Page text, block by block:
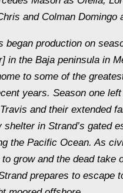
and Colman Domingo
began production on
in the Baja peninsula in
to some of the
years. Season one
and their extended
shelter in Strand’s gated
the Pacific Ocean. As
grow and the dead take
prepares to escape